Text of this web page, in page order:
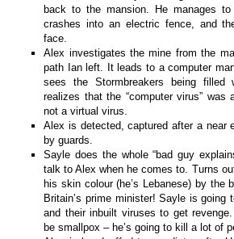
back to the mansion. He manages
crashes into an electric fence, and
face.
Alex investigates the mine from the
path Ian left. It leads to a computer
sees the Stormbreakers being filled
realizes that the “computer virus” was
not a virtual virus.
Alex is detected, captured after a near
by guards.
Sayle does the whole “bad guy
talk to Alex when he comes to. Turns
his skin colour (he’s Lebanese) by the
Britain’s prime minister! Sayle is going
and their inbuilt viruses to get
be smallpox – he’s going to kill a lot of